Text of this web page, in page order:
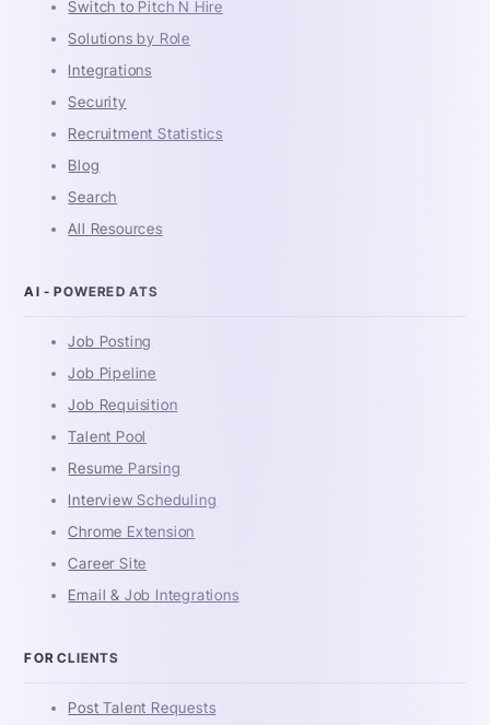
Switch to Pitch N Hire
Solutions by Role
Integrations
Security
Recruitment Statistics
Blog
Search
All Resources
AI - POWERED ATS
Job Posting
Job Pipeline
Job Requisition
Talent Pool
Resume Parsing
Interview Scheduling
Chrome Extension
Career Site
Email & Job Integrations
FOR CLIENTS
Post Talent Requests